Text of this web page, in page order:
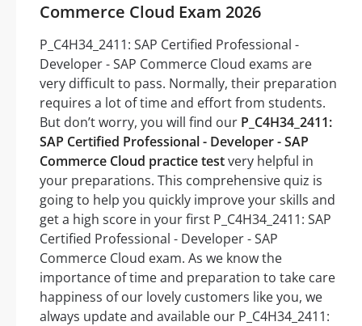
Commerce Cloud Exam 2026
P_C4H34_2411: SAP Certified Professional -
Developer - SAP Commerce Cloud exams are
very difficult to pass. Normally, their preparation
requires a lot of time and effort from students.
But don’t worry, you will find our P_C4H34_2411:
SAP Certified Professional - Developer - SAP
Commerce Cloud practice testvery helpful in
your preparations. This comprehensive quiz is
going to help you quickly improve your skills and
get a high score in your first P_C4H34_2411: SAP
Certified Professional - Developer - SAP
Commerce Cloud exam. As we know the
importance of time and preparation to take care
happiness of our lovely customers like you, we
always update and available our P_C4H34_2411: